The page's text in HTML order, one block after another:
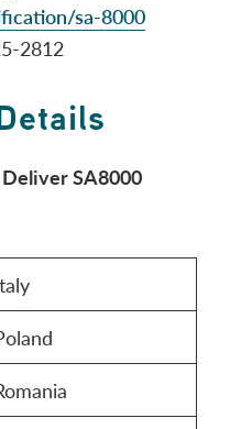
sa-8000
2812
SA8000